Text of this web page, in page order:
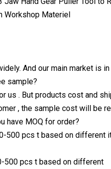
And our main market is in
sample?
us . But products cost and
, the sample cost will be
have MOQ for order?
500 pcs t based on different
500 pcs t based on different